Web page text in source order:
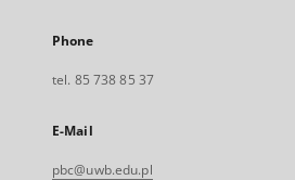
Phone
tel. 85 738 85 37
E-Mail
pbc@uwb.edu.pl